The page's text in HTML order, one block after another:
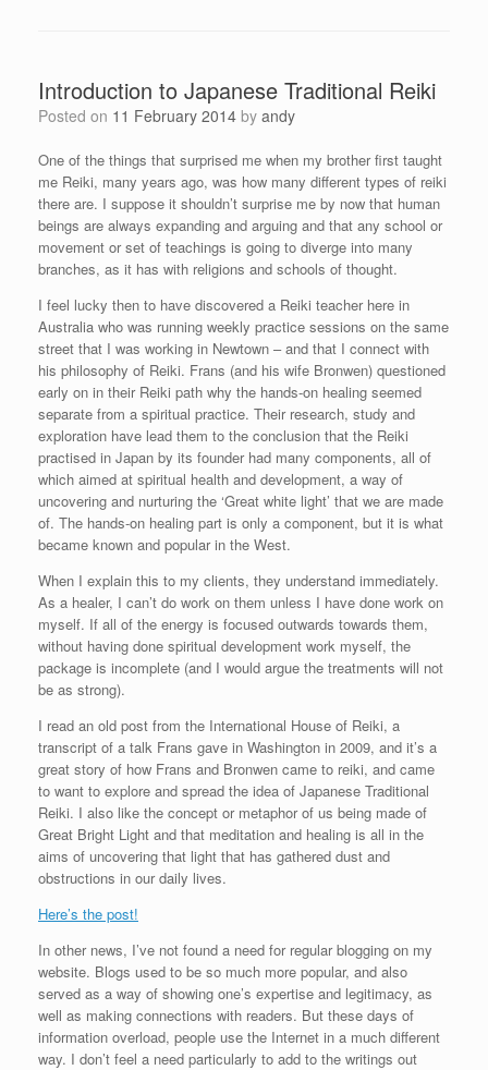
Introduction to Japanese Traditional Reiki
Posted on 11 February 2014 by andy
One of the things that surprised me when my brother first taught
me Reiki, many years ago, was how many different types of reiki
there are. I suppose it shouldn’t surprise me by now that human
beings are always expanding and arguing and that any school or
movement or set of teachings is going to diverge into many
branches, as it has with religions and schools of thought.
I feel lucky then to have discovered a Reiki teacher here in
Australia who was running weekly practice sessions on the same
street that I was working in Newtown – and that I connect with
his philosophy of Reiki. Frans (and his wife Bronwen) questioned
early on in their Reiki path why the hands-on healing seemed
separate from a spiritual practice. Their research, study and
exploration have lead them to the conclusion that the Reiki
practised in Japan by its founder had many components, all of
which aimed at spiritual health and development, a way of
uncovering and nurturing the ‘Great white light’ that we are made
of. The hands-on healing part is only a component, but it is what
became known and popular in the West.
When I explain this to my clients, they understand immediately.
As a healer, I can’t do work on them unless I have done work on
myself. If all of the energy is focused outwards towards them,
without having done spiritual development work myself, the
package is incomplete (and I would argue the treatments will not
be as strong).
I read an old post from the International House of Reiki, a
transcript of a talk Frans gave in Washington in 2009, and it’s a
great story of how Frans and Bronwen came to reiki, and came
to want to explore and spread the idea of Japanese Traditional
Reiki. I also like the concept or metaphor of us being made of
Great Bright Light and that meditation and healing is all in the
aims of uncovering that light that has gathered dust and
obstructions in our daily lives.
Here’s the post!
In other news, I’ve not found a need for regular blogging on my
website. Blogs used to be so much more popular, and also
served as a way of showing one’s expertise and legitimacy, as
well as making connections with readers. But these days of
information overload, people use the Internet in a much different
way. I don’t feel a need particularly to add to the writings out